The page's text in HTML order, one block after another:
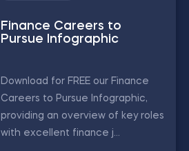
Finance Careers to
Pursue Infographic
Download for FREE our Finance
Careers to Pursue Infographic,
providing an overview of key roles
with excellent finance j...